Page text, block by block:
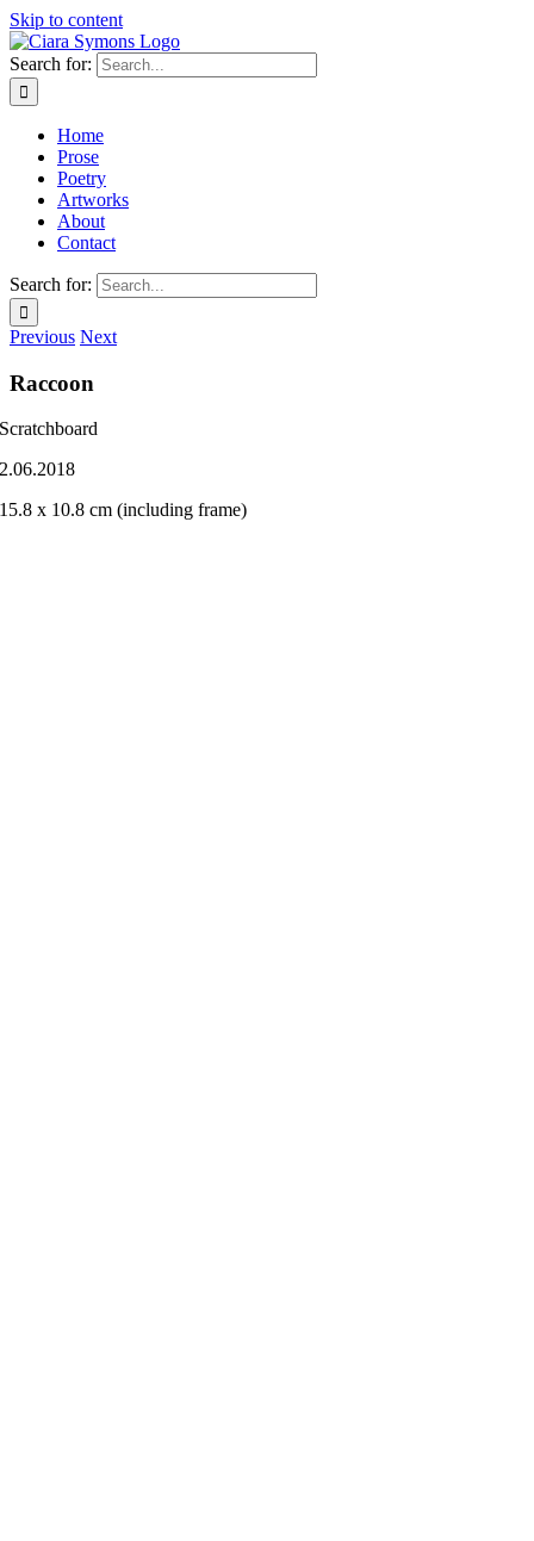
Skip to content
Search for:
Home
Prose
Poetry
Artworks
About
Contact
Search for:
Previous Next
Raccoon
Scratchboard
2.06.2018
15.8 x 10.8 cm (including frame)